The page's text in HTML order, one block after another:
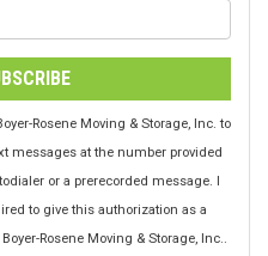
Rosene Moving & Storage, Inc. to
messages at the number provided
or a prerecorded message. I
to give this authorization as a
Rosene Moving & Storage, Inc..